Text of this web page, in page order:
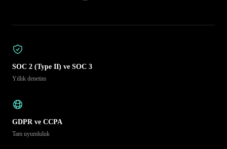
SOC 2 (Type II) ve SOC 3
Yıllık denetim
GDPR ve CCPA
Tam uyumluluk